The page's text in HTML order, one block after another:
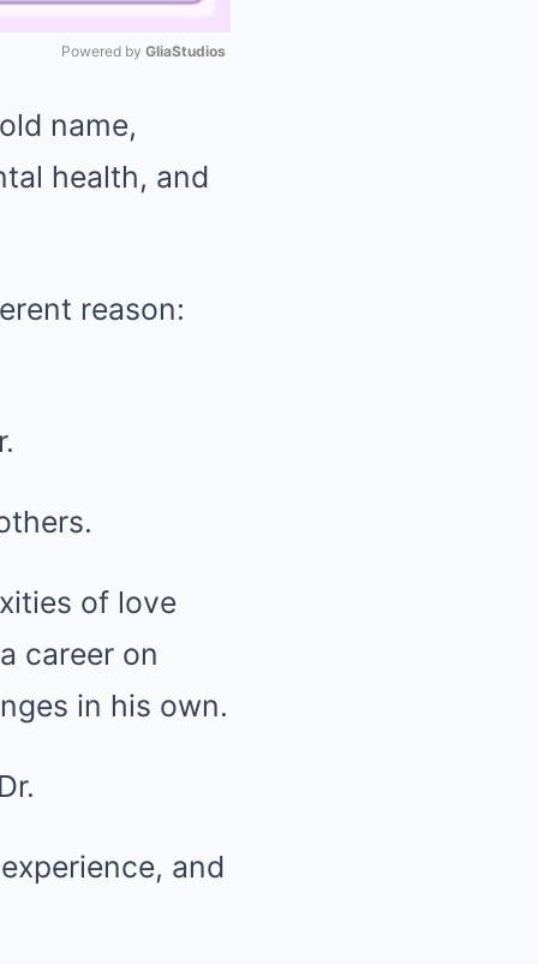
Mute
Powered by GliaStudios
name,
health, and
reason:
of love
career on
in his own.
and